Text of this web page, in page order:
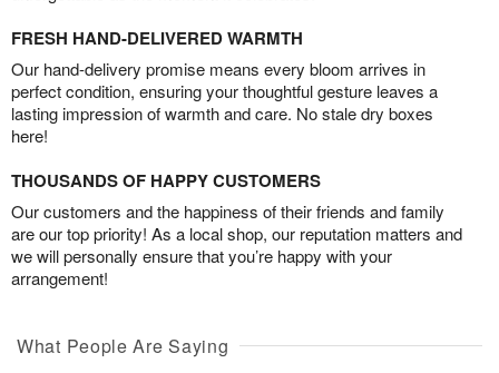
FRESH HAND-DELIVERED WARMTH
Our hand-delivery promise means every bloom arrives in
perfect condition, ensuring your thoughtful gesture leaves a
lasting impression of warmth and care. No stale dry boxes
here!
THOUSANDS OF HAPPY CUSTOMERS
Our customers and the happiness of their friends and family
are our top priority! As a local shop, our reputation matters and
we will personally ensure that you’re happy with your
arrangement!
What People Are Saying